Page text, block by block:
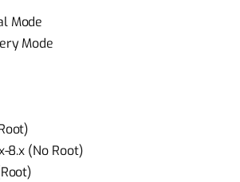
Mode
Mode
8.x (No Root)